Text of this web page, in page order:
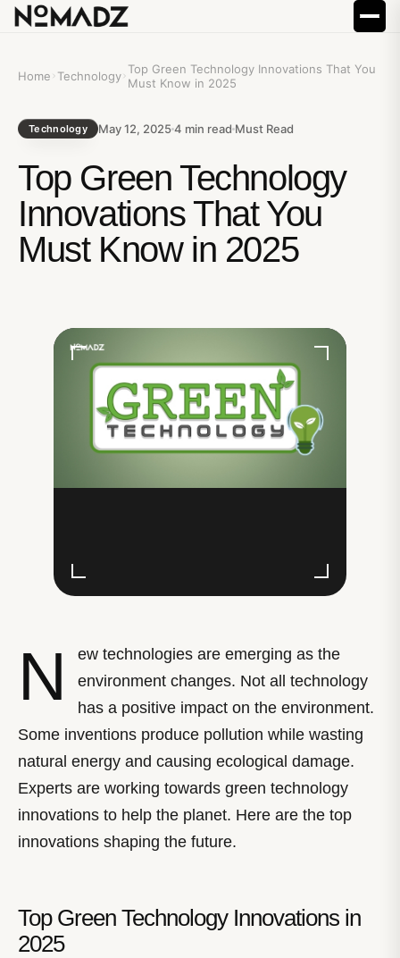
Home Technology Top Green Technology Innovations That You
Must Know in 2025
Technology May 12, 20254 min read Must Read
Top Green Technology
Innovations That You
Must Know in 2025
N
ew technologies are emerging as the
environment changes. Not all technology
has a positive impact on the environment.
Some inventions produce pollution while wasting
natural energy and causing ecological damage.
Experts are working towards green technology
innovations to help the planet. Here are the top
innovations shaping the future.
Top Green Technology Innovations in
2025